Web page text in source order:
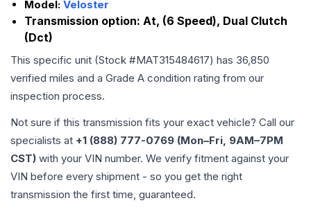
Model: Veloster
Transmission option: At, (6 Speed), Dual Clutch
(Dct)
This specific unit (Stock #MAT315484617) has 36,850
verified miles and a Grade A condition rating from our
inspection process.
Not sure if this transmission fits your exact vehicle? Call our
specialists at +1 (888) 777-0769 (Mon–Fri, 9AM–7PM
CST) with your VIN number. We verify fitment against your
VIN before every shipment - so you get the right
transmission the first time, guaranteed.